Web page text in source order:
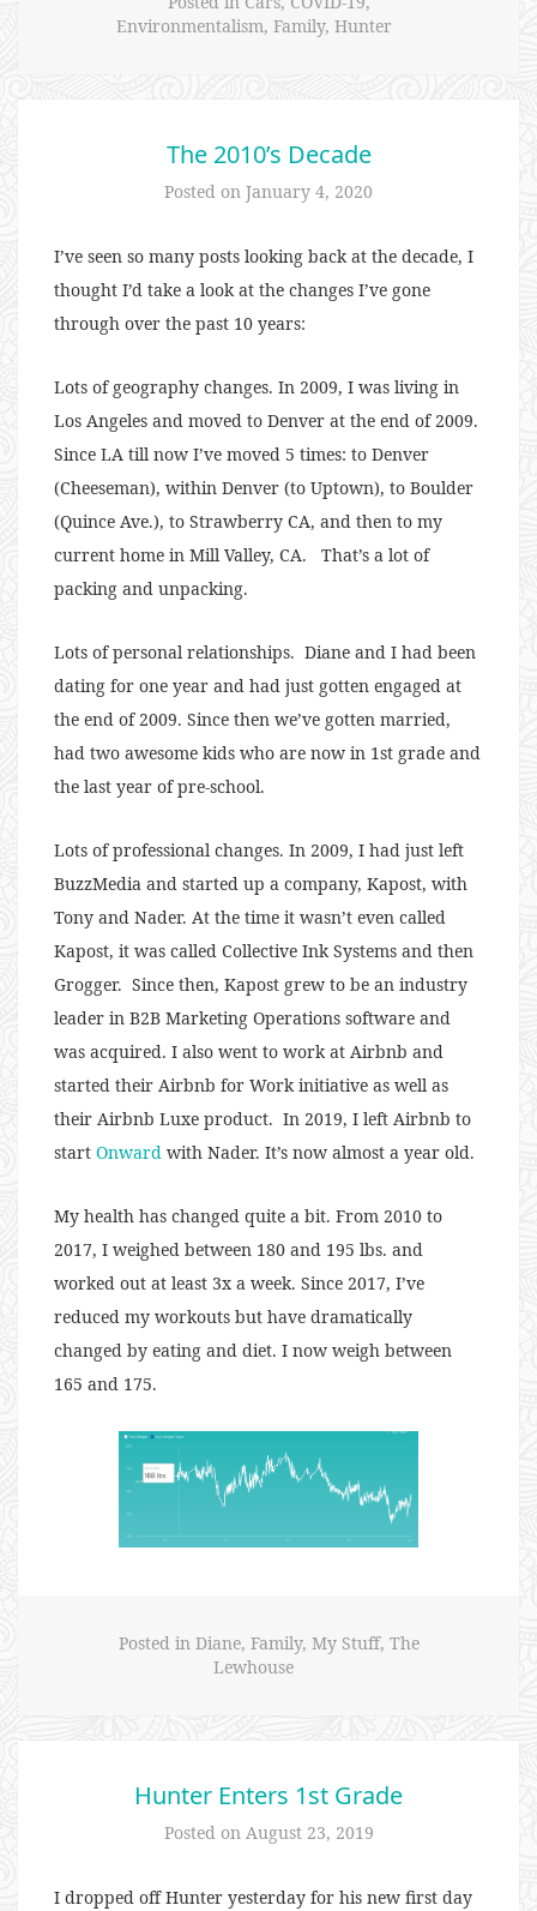
Environmentalism, Family, Hunter
The 2010’s Decade
Posted on January 4, 2020
I’ve seen so many posts looking back at the decade, I
thought I’d take a look at the changes I’ve gone
through over the past 10 years:
Lots of geography changes. In 2009, I was living in
Los Angeles and moved to Denver at the end of 2009.
Since LA till now I’ve moved 5 times: to Denver
(Cheeseman), within Denver (to Uptown), to Boulder
(Quince Ave.), to Strawberry CA, and then to my
current home in Mill Valley, CA. That’s a lot of
packing and unpacking.
Lots of personal relationships. Diane and I had been
dating for one year and had just gotten engaged at
the end of 2009. Since then we’ve gotten married,
had two awesome kids who are now in 1st grade and
the last year of pre-school.
Lots of professional changes. In 2009, I had just left
BuzzMedia and started up a company, Kapost, with
Tony and Nader. At the time it wasn’t even called
Kapost, it was called Collective Ink Systems and then
Grogger. Since then, Kapost grew to be an industry
leader in B2B Marketing Operations software and
was acquired. I also went to work at Airbnb and
started their Airbnb for Work initiative as well as
their Airbnb Luxe product. In 2019, I left Airbnb to
start Onward with Nader. It’s now almost a year old.
My health has changed quite a bit. From 2010 to
2017, I weighed between 180 and 195 lbs. and
worked out at least 3x a week. Since 2017, I’ve
reduced my workouts but have dramatically
changed by eating and diet. I now weigh between
165 and 175.
Posted in Diane, Family, My Stuff, The
Lewhouse
Hunter Enters 1st Grade
Posted on August 23, 2019
I dropped off Hunter yesterday for his new first day